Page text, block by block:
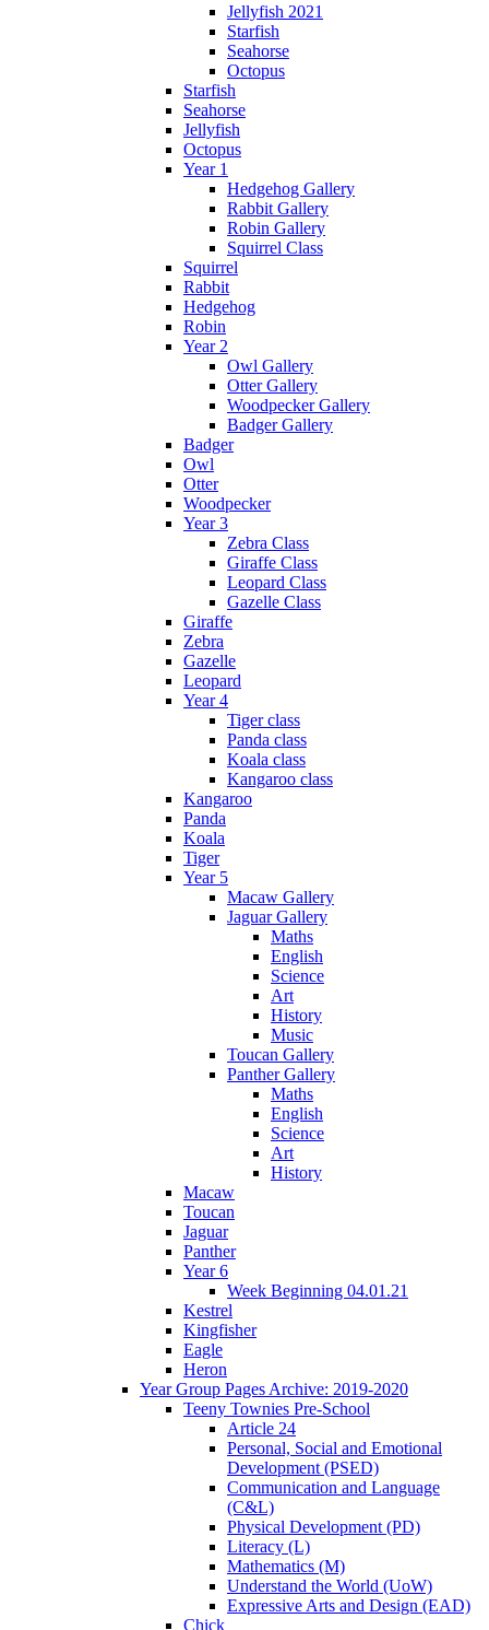
Jellyfish 2021
Starfish
Seahorse
Octopus
Starfish
Seahorse
Jellyfish
Octopus
Year 1
Hedgehog Gallery
Rabbit Gallery
Robin Gallery
Squirrel Class
Squirrel
Rabbit
Hedgehog
Robin
Year 2
Owl Gallery
Otter Gallery
Woodpecker Gallery
Badger Gallery
Badger
Owl
Otter
Woodpecker
Year 3
Zebra Class
Giraffe Class
Leopard Class
Gazelle Class
Giraffe
Zebra
Gazelle
Leopard
Year 4
Tiger class
Panda class
Koala class
Kangaroo class
Kangaroo
Panda
Koala
Tiger
Year 5
Macaw Gallery
Jaguar Gallery
Maths
English
Science
Art
History
Music
Toucan Gallery
Panther Gallery
Maths
English
Science
Art
History
Macaw
Toucan
Jaguar
Panther
Year 6
Week Beginning 04.01.21
Kestrel
Kingfisher
Eagle
Heron
Year Group Pages Archive: 2019-2020
Teeny Townies Pre-School
Article 24
Personal, Social and Emotional
Development (PSED)
Communication and Language
(C&L)
Physical Development (PD)
Literacy (L)
Mathematics (M)
Understand the World (UoW)
Expressive Arts and Design (EAD)
Chick